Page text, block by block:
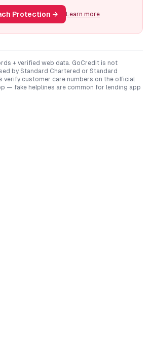
Protection → Learn more
+ verified web data. GoCredit is not
by Standard Chartered or Standard
verify customer care numbers on the official
— fake helplines are common for lending app